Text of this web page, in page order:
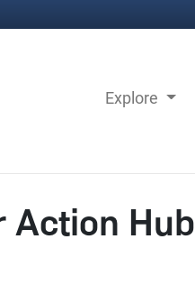
Explore
Action Hub